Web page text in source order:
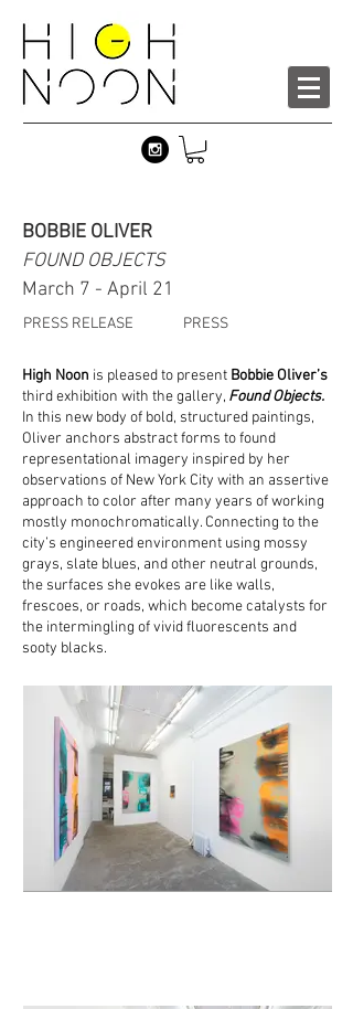
BOBBIE OLIVER
FOUND OBJECTS
March 7 - April 21
PRESS RELEASE PRESS
High Noon is pleased to present Bobbie Oliver’s
third exhibition with the gallery, Found Objects.
In this new body of bold, structured paintings,
Oliver anchors abstract forms to found
representational imagery inspired by her
observations of New York City with an assertive
approach to color after many years of working
mostly monochromatically. Connecting to the
city’s engineered environment using mossy
grays, slate blues, and other neutral grounds,
the surfaces she evokes are like walls,
frescoes, or roads, which become catalysts for
the intermingling of vivid fluorescents and
sooty blacks.